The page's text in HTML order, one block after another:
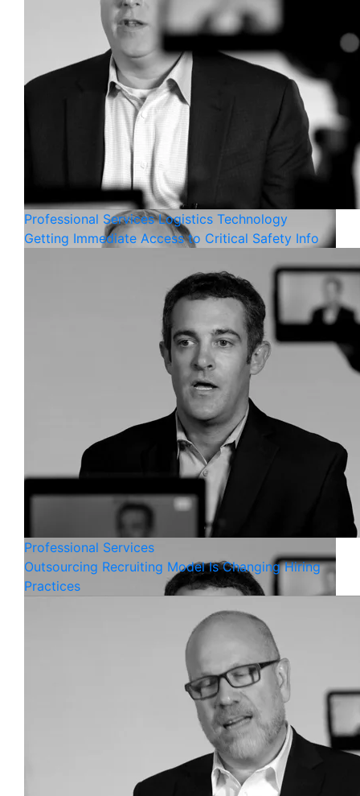
Professional Services Logistics Technology
Getting Immediate Access to Critical Safety Info
Professional Services
Outsourcing Recruiting Model Is Changing Hiring
Practices